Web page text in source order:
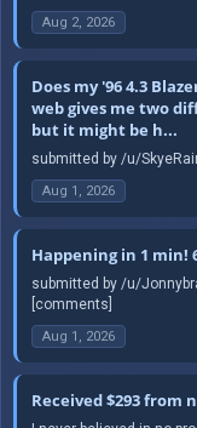
Aug 2, 2026
Does my '96 4.3
web gives me two
but it might be h...
submitted by /u/
Aug 1, 2026
Happening in 1 min!
submitted by /u/
[comments]
Aug 1, 2026
Received $293 from